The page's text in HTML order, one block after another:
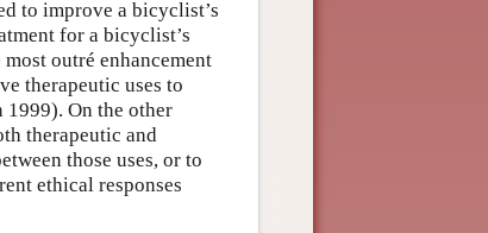
to improve a bicyclist’s
for a bicyclist’s
outré enhancement
therapeutic uses to
On the other
therapeutic and
those uses, or to
ethical responses